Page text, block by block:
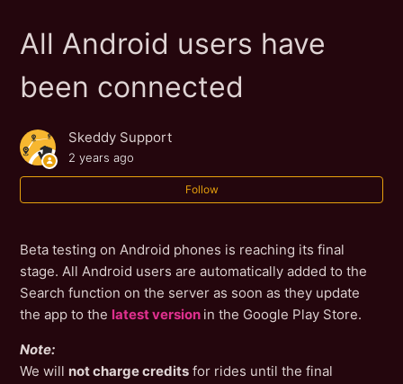
All Android users have
been connected
Skeddy Support
2 years ago
Follow
Beta testing on Android phones is reaching its final
stage. All Android users are automatically added to the
Search function on the server as soon as they update
the app to the latest version in the Google Play Store.
Note:
We will not charge credits for rides until the final